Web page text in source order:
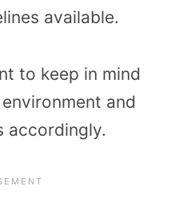
available.
to keep in mind
and
accordingly.